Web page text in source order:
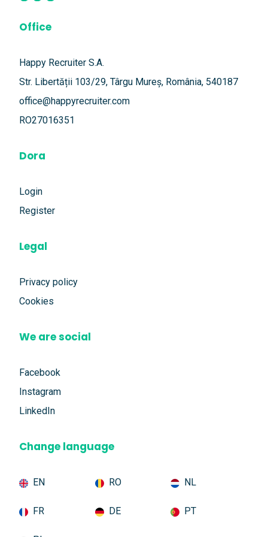
Office
Happy Recruiter S.A.
Str. Libertății 103/29, Târgu Mureș, România, 540187
office@happyrecruiter.com
RO27016351
Dora
Login
Register
Legal
Privacy policy
Cookies
We are social
Facebook
Instagram
LinkedIn
Change language
EN RO NL
FR DE PT